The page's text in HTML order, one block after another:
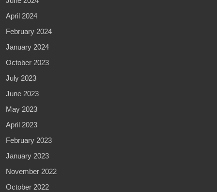
April 2024
February 2024
January 2024
October 2023
July 2023
June 2023
May 2023
April 2023
February 2023
January 2023
November 2022
October 2022